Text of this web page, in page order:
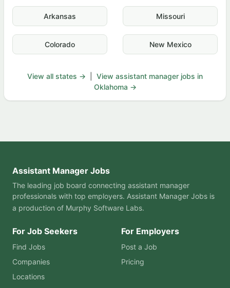
Arkansas Missouri
Colorado New Mexico
View all states →
View assistant manager jobs in
Oklahoma →
Assistant Manager Jobs
The leading job board connecting assistant manager
professionals with top employers. Assistant Manager Jobs is
a production of Murphy Software Labs.
For Job Seekers
Find Jobs
Companies
Locations
For Employers
Post a Job
Pricing